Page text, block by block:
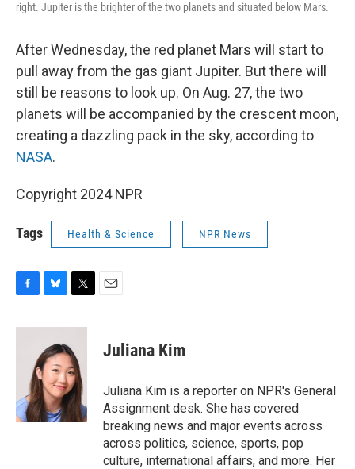
right. Jupiter is the brighter of the two planets and situated below Mars.
After Wednesday, the red planet Mars will start to
pull away from the gas giant Jupiter. But there will
still be reasons to look up. On Aug. 27, the two
planets will be accompanied by the crescent moon,
creating a dazzling pack in the sky, according to
NASA.
Copyright 2024 NPR
Tags Health & Science NPR News
F
c
k
B
u
e
s
k
y
T
i
t
t
e
r
E
Juliana Kim
Juliana Kim is a reporter on NPR's General
Assignment desk. She has covered
breaking news and major events across
across politics, science, sports, pop
culture, international affairs, and more. Her